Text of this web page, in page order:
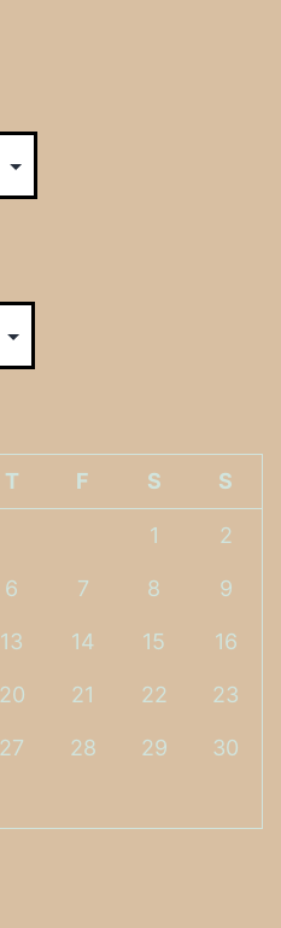
T F S S
1 2
6 7 8 9
13 14 15 16
20 21 22 23
27 28 29 30